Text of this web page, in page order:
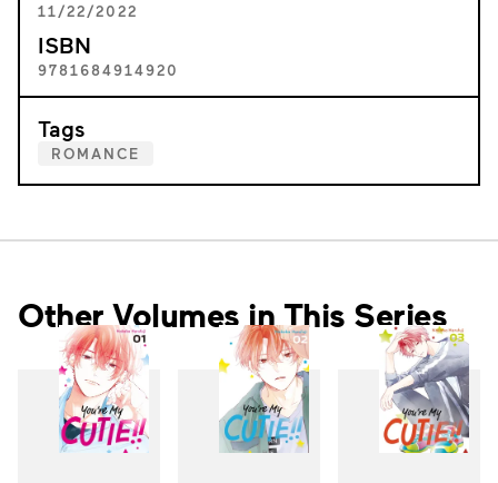
11/22/2022
ISBN
9781684914920
Tags
ROMANCE
Other Volumes in This Series